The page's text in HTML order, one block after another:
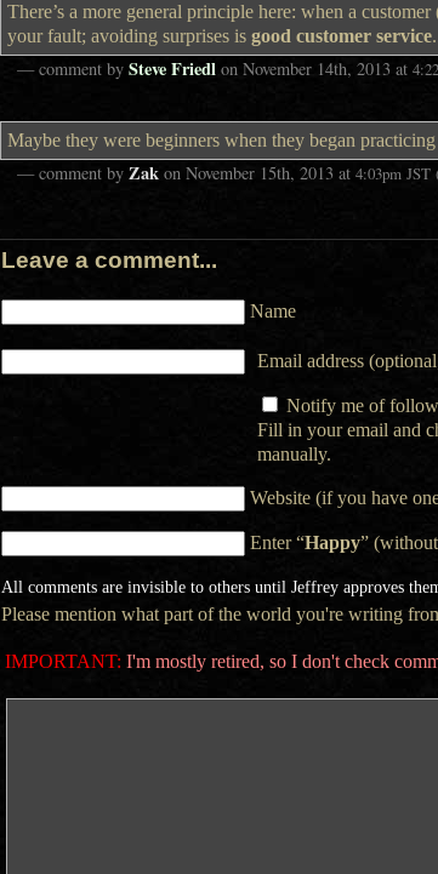
There’s a more general principle here: when a
your fault; avoiding surprises is good customer service.
— comment bySteve Friedl onNovember 14th, 2013 at
Maybe they were beginners when they began
— comment byZak onNovember 15th, 2013 at4:03pm JST
Leave a comment...
Name
Email address
Notify me of
Fill in your email and
manually.
Website (if you have
Enter “Happy”
All comments are invisible to others until Jeffrey approves
Please mention what part of the world you're writing
IMPORTANT: I'm mostly retired, so I don't check